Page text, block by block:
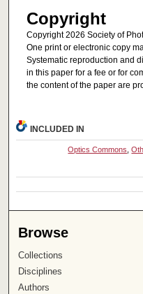
Copyright
Copyright 2026 Society of
One print or electronic copy
Systematic reproduction and
in this paper for a fee or for
the content of the paper are
INCLUDED IN
Optics Commons,
Browse
Collections
Disciplines
Authors